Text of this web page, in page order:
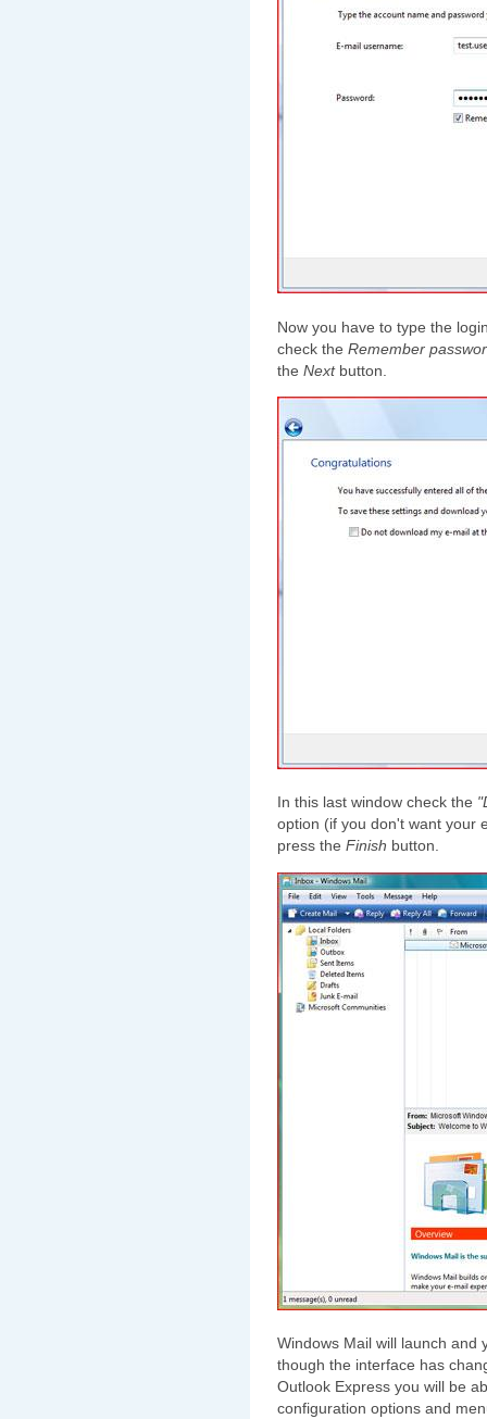
Now you have to type the
check the Remember
the Nextbutton.
In this last window check the
option (if you don't want your
press the Finish button.
Windows Mail will launch and
though the interface has
Outlook Express you will be
configuration options and